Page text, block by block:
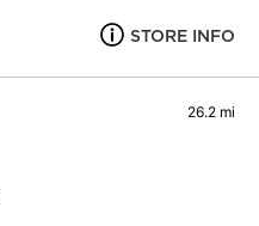
STORE INFO
26.2 mi